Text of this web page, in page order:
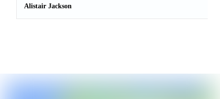
Alistair Jackson